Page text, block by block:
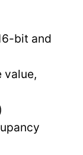
bit and
value,